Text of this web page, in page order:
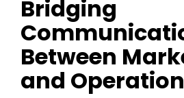
Bridging
Between
and